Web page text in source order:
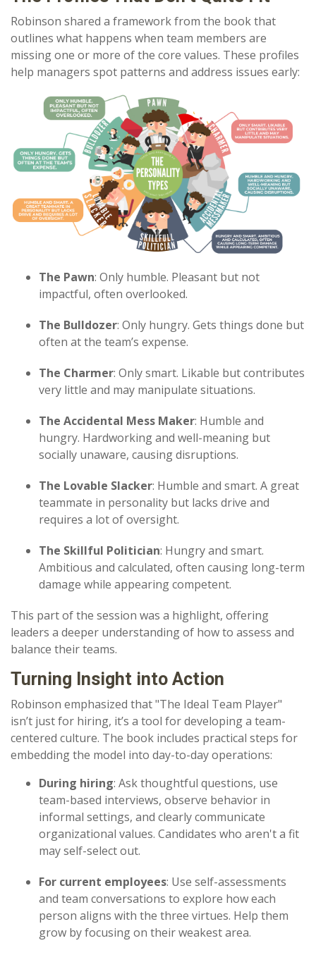
Robinson shared a framework from the book that
outlines what happens when team members are
missing one or more of the core values. These profiles
help managers spot patterns and address issues early:
The Pawn: Only humble. Pleasant but not
impactful, often overlooked.
The Bulldozer: Only hungry. Gets things done but
often at the team’s expense.
The Charmer: Only smart. Likable but contributes
very little and may manipulate situations.
The Accidental Mess Maker: Humble and
hungry. Hardworking and well-meaning but
socially unaware, causing disruptions.
The Lovable Slacker: Humble and smart. A great
teammate in personality but lacks drive and
requires a lot of oversight.
The Skillful Politician: Hungry and smart.
Ambitious and calculated, often causing long-term
damage while appearing competent.
This part of the session was a highlight, offering
leaders a deeper understanding of how to assess and
balance their teams.
Turning Insight into Action
Robinson emphasized that "The Ideal Team Player"
isn’t just for hiring, it’s a tool for developing a team-
centered culture. The book includes practical steps for
embedding the model into day-to-day operations:
During hiring: Ask thoughtful questions, use
team-based interviews, observe behavior in
informal settings, and clearly communicate
organizational values. Candidates who aren't a fit
may self-select out.
For current employees: Use self-assessments
and team conversations to explore how each
person aligns with the three virtues. Help them
grow by focusing on their weakest area.